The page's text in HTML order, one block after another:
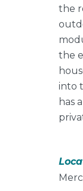
the
the
into
has